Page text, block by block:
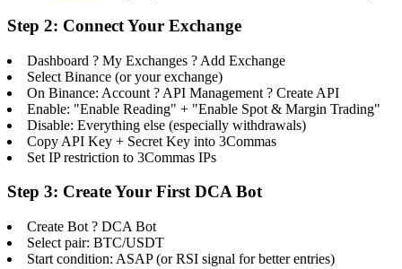
Step 2: Connect Your Exchange
Dashboard ? My Exchanges ? Add Exchange
Select Binance (or your exchange)
On Binance: Account ? API Management ? Create API
Enable: "Enable Reading" + "Enable Spot & Margin Trading"
Disable: Everything else (especially withdrawals)
Copy API Key + Secret Key into 3Commas
Set IP restriction to 3Commas IPs
Step 3: Create Your First DCA Bot
Create Bot ? DCA Bot
Select pair: BTC/USDT
Start condition: ASAP (or RSI signal for better entries)